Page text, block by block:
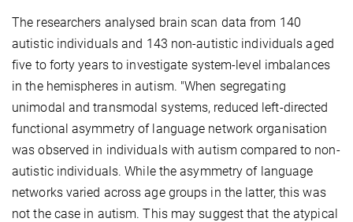
The researchers analysed brain scan data from 140
autistic individuals and 143 non-autistic individuals aged
five to forty years to investigate system-level imbalances
in the hemispheres in autism. "When segregating
unimodal and transmodal systems, reduced left-directed
functional asymmetry of language network organisation
was observed in individuals with autism compared to non-
autistic individuals. While the asymmetry of language
networks varied across age groups in the latter, this was
not the case in autism. This may suggest that the atypical